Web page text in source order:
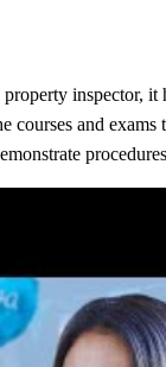
inspector,
and